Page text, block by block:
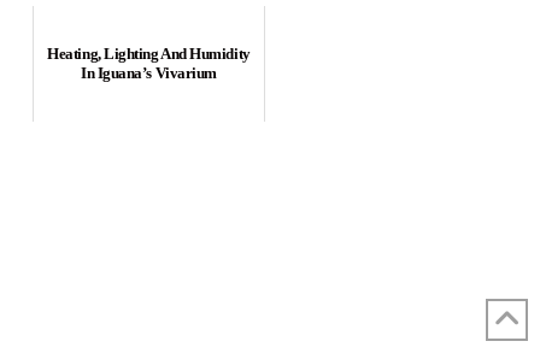
Heating, Lighting And Humidity
In Iguana’s Vivarium